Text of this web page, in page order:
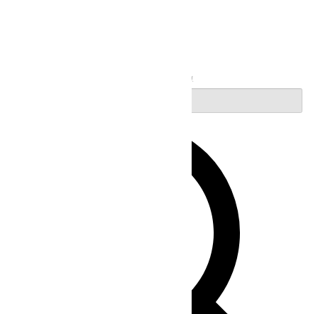
Enter Keyword. Search for Events by Keyword.